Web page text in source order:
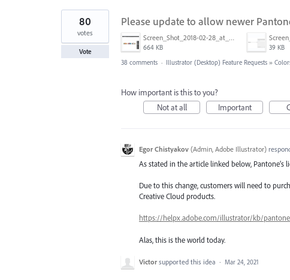
Please update to allow newer
Screen_Shot_2018-02-28_at_9.48.27_AM.png
664 KB 39 KB
80
votes
Vote
38 comments · Illustrator (Desktop) Feature Requests »
How important is this to you?
Not at all
Important
Egor Chistyakov (Admin, Adobe Illustrator)
As stated in the article linked below, Pantone’s
Due to this change, customers will need to
Creative Cloud products.
https://helpx.adobe.com/illustrator/kb/
Alas, this is the world today.
Victor supported this idea · Mar 24, 2021